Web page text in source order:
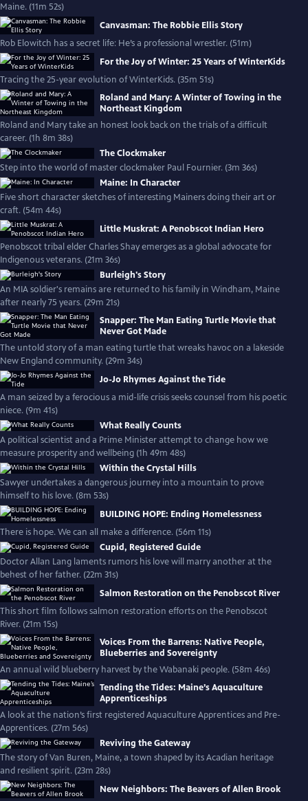
Maine. (11m 52s)
Canvasman: The Robbie Ellis Story
Rob Elowitch has a secret life: He’s a professional wrestler. (51m)
For the Joy of Winter: 25 Years of WinterKids
Tracing the 25-year evolution of WinterKids. (35m 51s)
Roland and Mary: A Winter of Towing in the
Northeast Kingdom
Roland and Mary take an honest look back on the trials of a difficult
career. (1h 8m 38s)
The Clockmaker
Step into the world of master clockmaker Paul Fournier. (3m 36s)
Maine: In Character
Five short character sketches of interesting Mainers doing their art or
craft. (54m 44s)
Little Muskrat: A Penobscot Indian Hero
Penobscot tribal elder Charles Shay emerges as a global advocate for
Indigenous veterans. (21m 36s)
Burleigh's Story
An MIA soldier's remains are returned to his family in Windham, Maine
after nearly 75 years. (29m 21s)
Snapper: The Man Eating Turtle Movie that
Never Got Made
The untold story of a man eating turtle that wreaks havoc on a lakeside
New England community. (29m 34s)
Jo-Jo Rhymes Against the Tide
A man seized by a ferocious a mid-life crisis seeks counsel from his poetic
niece. (9m 41s)
What Really Counts
A political scientist and a Prime Minister attempt to change how we
measure prosperity and wellbeing (1h 49m 48s)
Within the Crystal Hills
Sawyer undertakes a dangerous journey into a mountain to prove
himself to his love. (8m 53s)
BUILDING HOPE: Ending Homelessness
There is hope. We can all make a difference. (56m 11s)
Cupid, Registered Guide
Doctor Allan Lang laments rumors his love will marry another at the
behest of her father. (22m 31s)
Salmon Restoration on the Penobscot River
This short film follows salmon restoration efforts on the Penobscot
River. (21m 15s)
Voices From the Barrens: Native People,
Blueberries and Sovereignty
An annual wild blueberry harvest by the Wabanaki people. (58m 46s)
Tending the Tides: Maine’s Aquaculture
Apprenticeships
A look at the nation’s first registered Aquaculture Apprentices and Pre-
Apprentices. (27m 56s)
Reviving the Gateway
The story of Van Buren, Maine, a town shaped by its Acadian heritage
and resilient spirit. (23m 28s)
New Neighbors: The Beavers of Allen Brook